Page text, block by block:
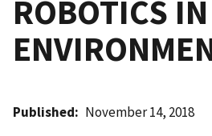
ROBOTICS
Published November 14, 2018